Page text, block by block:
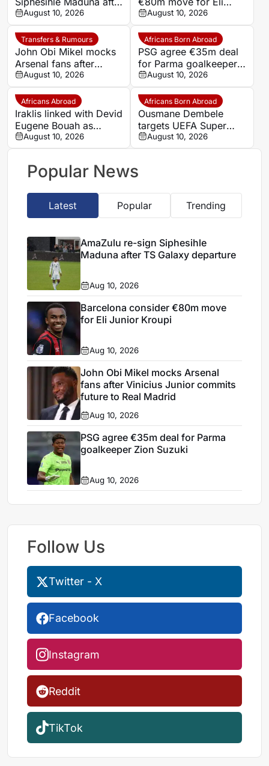
TS Galaxy departure
August 10, 2026
Junior Kroupi
August 10, 2026
Transfers & Rumours
John Obi Mikel mocks
Arsenal fans after
Vinicius Junior commits
future to Real Madrid
August 10, 2026
Africans Born Abroad
PSG agree €35m deal
for Parma goalkeeper
Zion Suzuki
August 10, 2026
Africans Abroad
Iraklis linked with Devid
Eugene Bouah as
midfielder remains
without a club
August 10, 2026
Africans Born Abroad
Ousmane Dembele
targets UEFA Super
Cup with PSG
August 10, 2026
Popular News
Latest Popular Trending
AmaZulu re-sign Siphesihle
Maduna after TS Galaxy departure
Aug 10, 2026
Barcelona consider €80m move
for Eli Junior Kroupi
Aug 10, 2026
John Obi Mikel mocks Arsenal
fans after Vinicius Junior commits
future to Real Madrid
Aug 10, 2026
PSG agree €35m deal for Parma
goalkeeper Zion Suzuki
Aug 10, 2026
Follow Us
Twitter - X
Facebook
Instagram
Reddit
TikTok